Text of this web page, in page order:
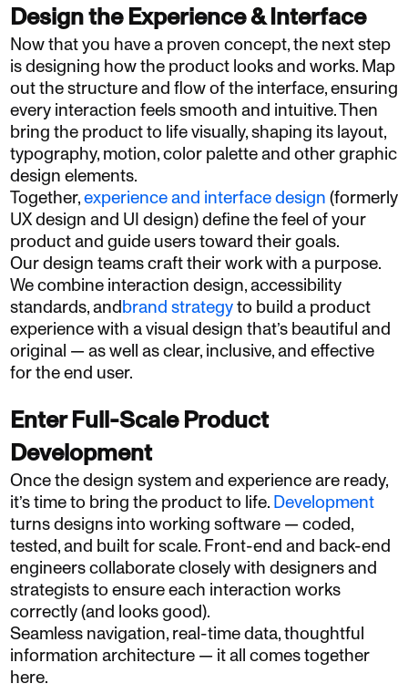
Design the Experience & Interface
Now that you have a proven concept, the next step
is designing how the product looks and works. Map
out the structure and flow of the interface, ensuring
every interaction feels smooth and intuitive. Then
bring the product to life visually, shaping its layout,
typography, motion, color palette and other graphic
design elements.
Together,experience and interface design(formerly
UX design and UI design) define the feel of your
product and guide users toward their goals.
Our design teams craft their work with a purpose.
We combine interaction design, accessibility
standards, andbrand strategyto build a product
experience with a visual design that’s beautiful and
original — as well as clear, inclusive, and effective
for the end user.
Enter Full-Scale Product
Development
Once the design system and experience are ready,
it’s time to bring the product to life.Development
turns designs into working software — coded,
tested, and built for scale. Front-end and back-end
engineers collaborate closely with designers and
strategists to ensure each interaction works
correctly (and looks good).
Seamless navigation, real-time data, thoughtful
information architecture — it all comes together
here.